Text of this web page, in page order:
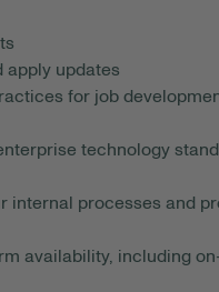
apply updates
for job
technology
internal processes and
availability, including